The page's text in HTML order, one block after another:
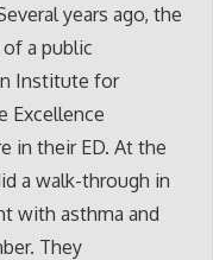
years ago, the
a public
Institute for
Excellence
in their ED. At the
a walk-through in
with asthma and
They